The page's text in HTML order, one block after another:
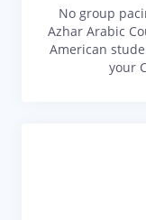
No group
Azhar Arabic
American
your